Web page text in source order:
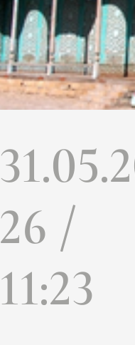
26 /
11:23